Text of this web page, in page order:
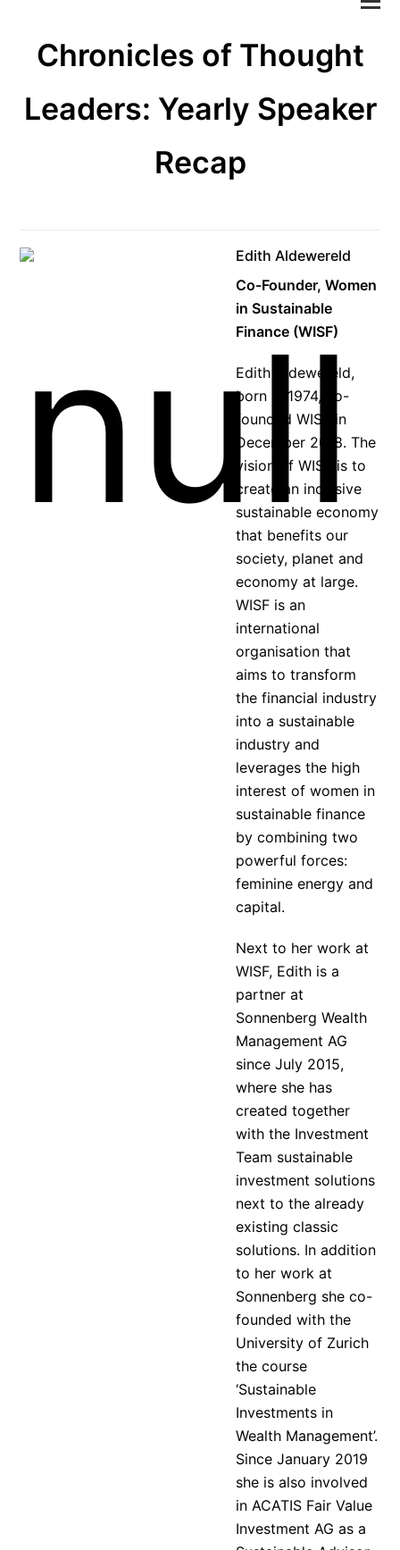
Chronicles of Thought
Leaders: Yearly Speaker
Recap
Edith Aldewereld
Co-Founder, Women
in Sustainable
Finance (WISF)
Edith Aldewereld,
born in 1974, co-
founded WISF in
December 2018. The
vision of WISF is to
create an inclusive
sustainable economy
that benefits our
society, planet and
economy at large.
WISF is an
international
organisation that
aims to transform
the financial industry
into a sustainable
industry and
leverages the high
interest of women in
sustainable finance
by combining two
powerful forces:
feminine energy and
capital.
Next to her work at
WISF, Edith is a
partner at
Sonnenberg Wealth
Management AG
since July 2015,
where she has
created together
with the Investment
Team sustainable
investment solutions
next to the already
existing classic
solutions. In addition
to her work at
Sonnenberg she co-
founded with the
University of Zurich
the course
‘Sustainable
Investments in
Wealth Management’.
Since January 2019
she is also involved
in ACATIS Fair Value
Investment AG as a